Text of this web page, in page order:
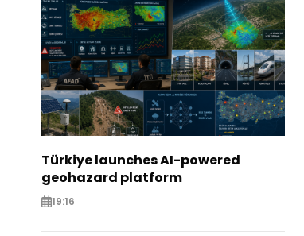
Türkiye launches AI-powered
geohazard platform
19:16